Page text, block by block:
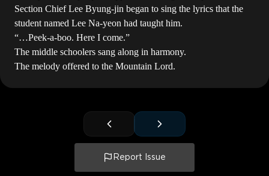
Section Chief Lee Byung-jin began to sing the lyrics that the
student named Lee Na-yeon had taught him.
“…Peek-a-boo. Here I come.”
The middle schoolers sang along in harmony.
The melody offered to the Mountain Lord.
Report Issue